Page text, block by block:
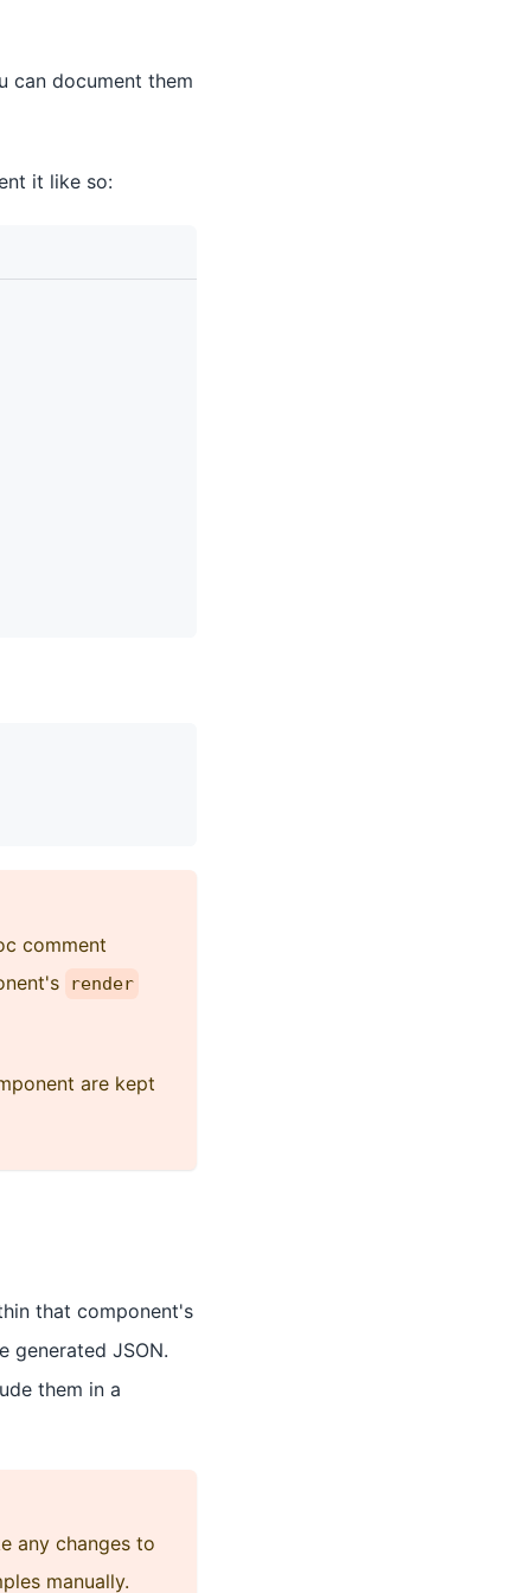
can document them
it like so:
comment
render
are kept
that component's
JSON.
them in a
any changes to
manually.